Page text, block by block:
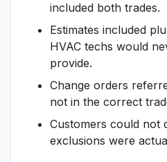
included both trades.
Estimates included
HVAC techs would
provide.
Change orders
not in the correct
Customers could not
exclusions were